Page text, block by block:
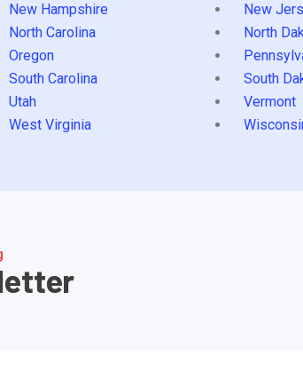
New Hampshire New
North Carolina North
Oregon
South Carolina South
Utah Vermont
West Virginia